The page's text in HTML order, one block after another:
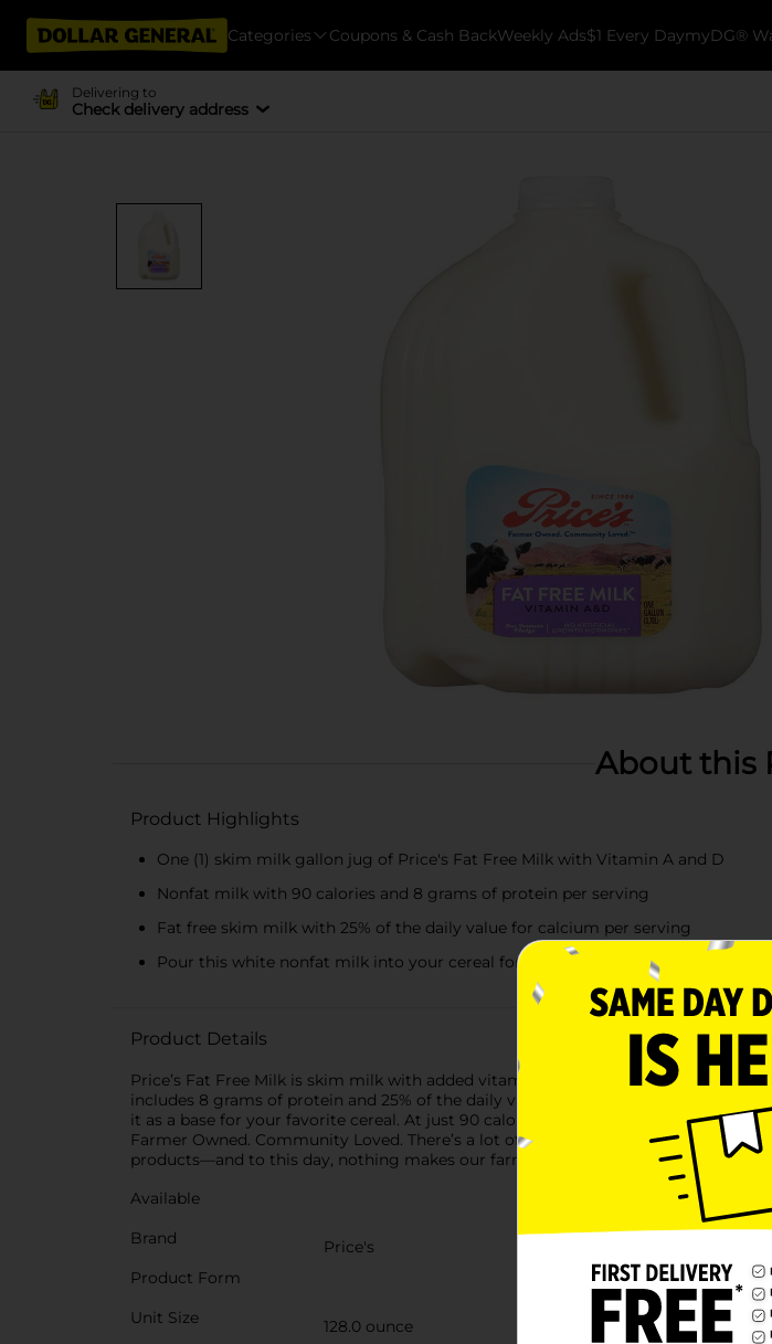
Categories Coupons & Cash BackWeekly Ads$1 Every DaymyDG®
Delivering to
Check delivery address
About this
Product Highlights
One (1) skim milk gallon jug of Price's Fat Free Milk with Vitamin A and D
Nonfat milk with 90 calories and 8 grams of protein per serving
Fat free skim milk with 25% of the daily value for calcium per serving
Pour this white nonfat milk into your cereal for a lighter option or enjoy in a tall
Product Details
Price’s Fat Free Milk is skim milk with added vitamins A and D, making it a
includes 8 grams of protein and 25% of the daily value for calcium per serving.
it as a base for your favorite cereal. At just 90 calories per serving, this nonfat
Farmer Owned. Community Loved. There’s a lot of pride in every glass of Price’s.
products—and to this day, nothing makes our farm families prouder than
Available
Brand
Price's
Product Form
Unit Size
128.0 ounce